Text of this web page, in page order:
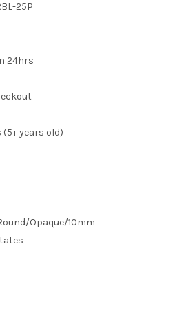
25P
24hrs
years old)
Opaque/10mm